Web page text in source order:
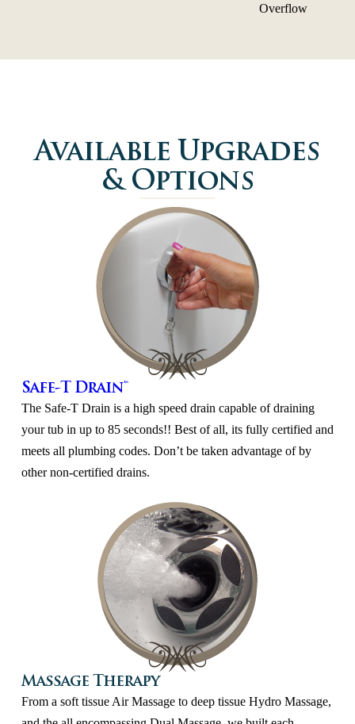
Overflow
Available Upgrades
& Options
Safe-T Drain™
The Safe-T Drain is a high speed drain capable of draining
your tub in up to 85 seconds!! Best of all, its fully certified and
meets all plumbing codes. Don’t be taken advantage of by
other non-certified drains.
Massage Therapy
From a soft tissue Air Massage to deep tissue Hydro Massage,